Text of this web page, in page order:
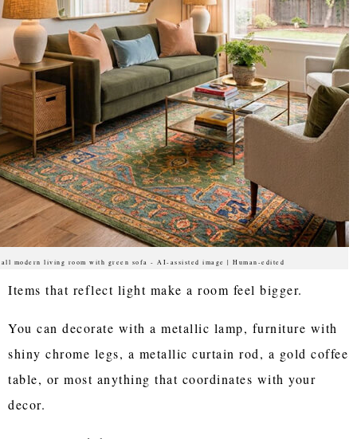
modern living room with green sofa - AI-assisted image | Human-edited
Items that reflect light make a room feel bigger.
You can decorate with a metallic lamp, furniture with
shiny chrome legs, a metallic curtain rod, a gold coffee
table, or most anything that coordinates with your
decor.